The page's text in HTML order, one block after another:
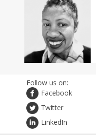
Follow us on:
Facebook
Twitter
LinkedIn